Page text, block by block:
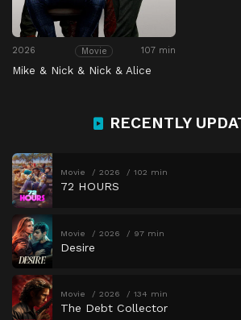
2026 Movie 107 min
Mike & Nick & Nick & Alice
RECENTLY
Movie 2026 102 min
72 HOURS
Movie 2026 97 min
Desire
Movie 2026 134 min
The Debt Collector